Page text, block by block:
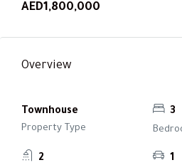
AED1,800,000
Overview
Townhouse
Property Type
3
2 1